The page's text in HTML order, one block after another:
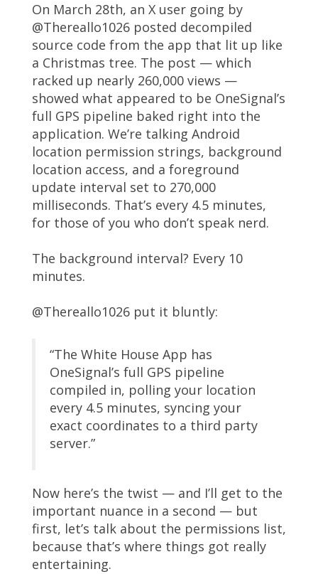
On March 28th, an X user going by
@Thereallo1026 posted decompiled
source code from the app that lit up like
a Christmas tree. The post — which
racked up nearly 260,000 views —
showed what appeared to be OneSignal’s
full GPS pipeline baked right into the
application. We’re talking Android
location permission strings, background
location access, and a foreground
update interval set to 270,000
milliseconds. That’s every 4.5 minutes,
for those of you who don’t speak nerd.
The background interval? Every 10
minutes.
@Thereallo1026 put it bluntly:
“The White House App has
OneSignal’s full GPS pipeline
compiled in, polling your location
every 4.5 minutes, syncing your
exact coordinates to a third party
server.”
Now here’s the twist — and I’ll get to the
important nuance in a second — but
first, let’s talk about the permissions list,
because that’s where things got really
entertaining.